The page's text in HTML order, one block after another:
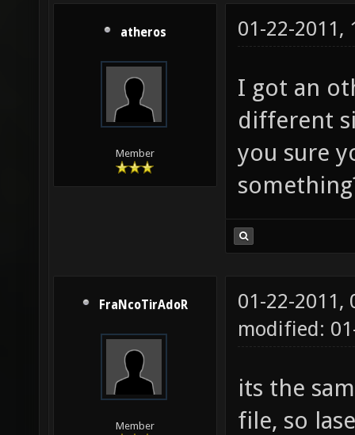
atheros
Member
01-22-2011,
I got an
different
you sure
FraNcoTirAdoR
Member
01-22-2011,
modified:
its the
file, so